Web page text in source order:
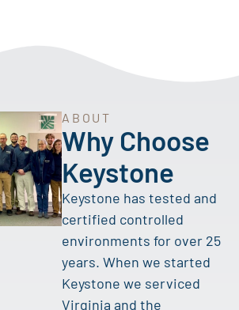
ABOUT
Why Choose
Keystone
Keystone has tested and
certified controlled
environments for over 25
years. When we started
Keystone we serviced
Virginia and the